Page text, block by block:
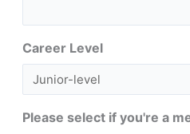
Career Level
Please select if you're a